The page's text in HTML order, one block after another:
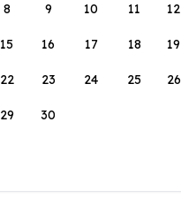
8 9 10 11 12
15 16 17 18 19
22 23 24 25 26
29 30